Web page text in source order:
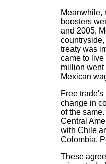
Meanwhile,
boosters
and 2005,
treaty was
came to live
million went
Mexican
Free
change in
of the
Central
with Chile
Colombia,
These